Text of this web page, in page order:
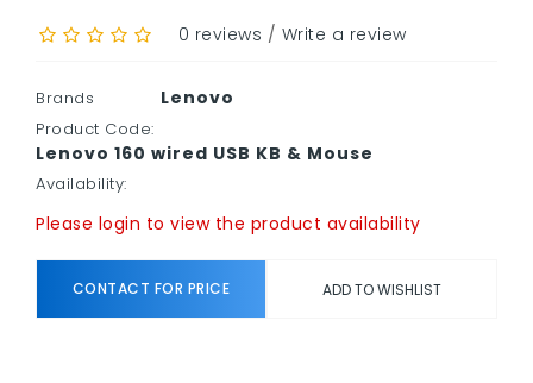
0 reviews / Write a review
Brands Lenovo
Product Code:
Lenovo 160 wired USB KB & Mouse
Availability:
Please login to view the product availability
CONTACT FOR PRICE ADD TO WISHLIST